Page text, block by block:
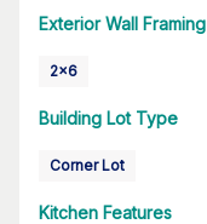
Exterior Wall Framing
2x6
Building Lot Type
Corner Lot
Kitchen Features